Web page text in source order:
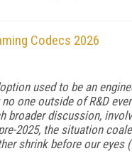
Codecs 2026
used to be an
one outside of R&D
broader discussion,
2025, the situation
shrink before our eyes